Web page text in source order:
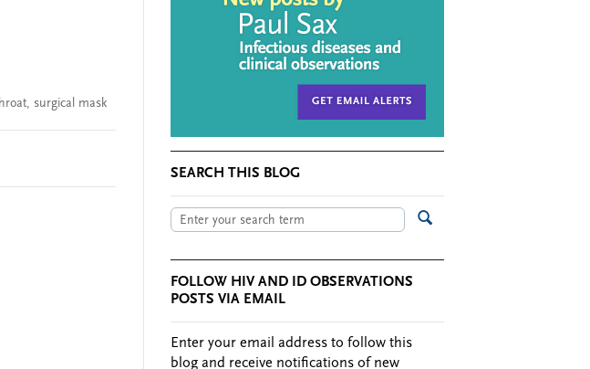
, surgical mask
SEARCH THIS BLOG
FOLLOW HIV AND ID OBSERVATIONS
POSTS VIA EMAIL
Enter your email address to follow this
blog and receive notifications of new